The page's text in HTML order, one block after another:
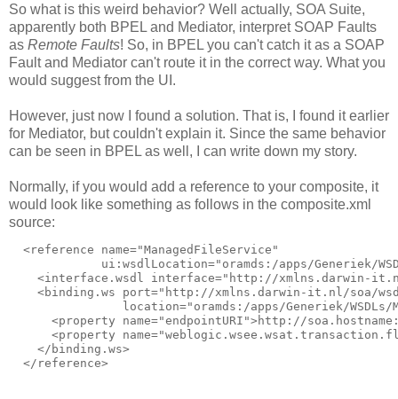
So what is this weird behavior? Well actually, SOA Suite,
apparently both BPEL and Mediator, interpret SOAP Faults
as Remote Faults! So, in BPEL you can't catch it as a SOAP
Fault and Mediator can't route it in the correct way. What you
would suggest from the UI.
However, just now I found a solution. That is, I found it earlier
for Mediator, but couldn't explain it. Since the same behavior
can be seen in BPEL as well, I can write down my story.
Normally, if you would add a reference to your composite, it
would look like something as follows in the composite.xml
source:
  <reference name="ManagedFileService"
ui:wsdlLocation="oramds:/apps/Generiek/
<interface.wsdl interface="http://xmlns.darwin-
<binding.ws port="http://xmlns.darwin-it.nl/soa/
location="oramds:/apps/Generiek/
<property name="endpointURI">http://
<property
    </binding.ws>
  </reference>